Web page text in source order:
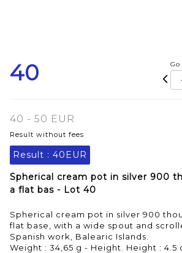
40
40 - 50 EUR
Result without fees
Result : 40EUR
Spherical cream pot in silver 900
a flat bas - Lot 40
Spherical cream pot in silver 900
flat base, with a wide spout and
Spanish work, Balearic Islands.
Weight : 34,65 g - Height. Height : 4.5